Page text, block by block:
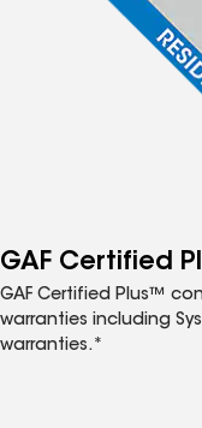
GAF Certified
GAF Certified Plus™
warranties including
warranties.*